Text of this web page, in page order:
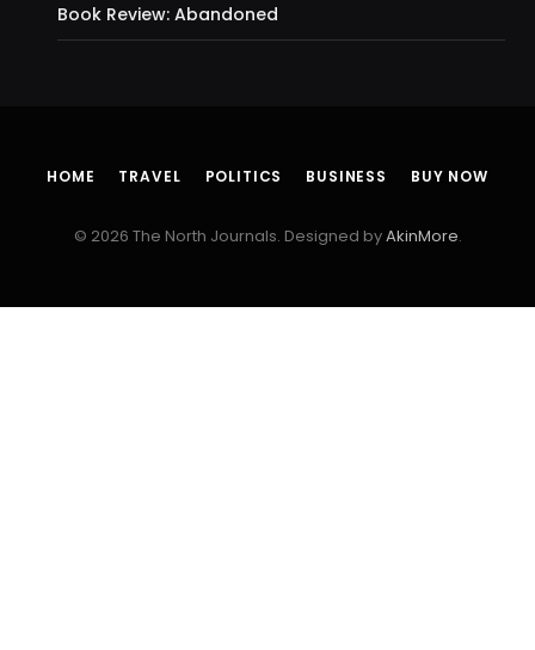
Book Review: Abandoned
HOME TRAVEL POLITICS BUSINESS BUY NOW
© 2026 The North Journals. Designed byAkinMore.